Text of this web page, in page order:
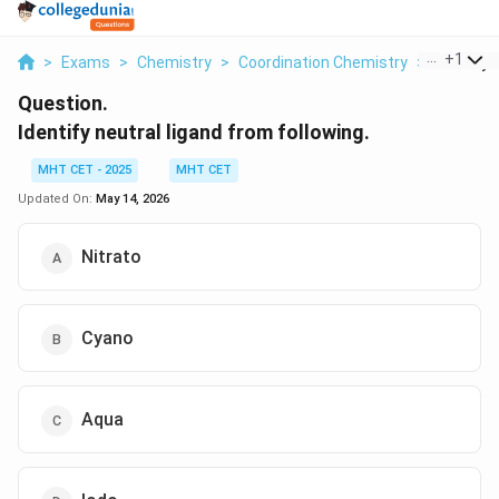
> Exams > Chemistry > Coordination Chemistry > Identify
+1
Question.
Identify neutral ligand from following.
MHT CET - 2025
MHT CET
Updated On: May 14, 2026
Nitrato
Cyano
Aqua